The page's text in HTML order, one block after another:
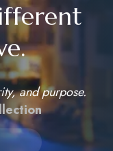
and purpose.